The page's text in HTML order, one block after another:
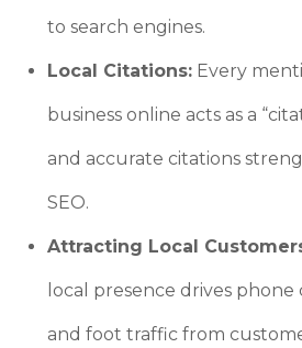
to search engines.
Local Citations: Every
business online acts as a
and accurate citations
SEO.
Attracting Local
local presence drives phone
and foot traffic from